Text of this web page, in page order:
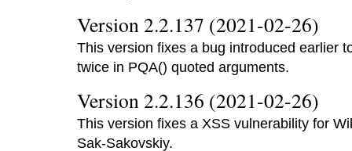
Version 2.2.137 (2021-02-26)
This version fixes a bug introduced earlier
twice in PQA() quoted arguments.
Version 2.2.136 (2021-02-26)
This version fixes a XSS vulnerability for
Sak-Sakovskiy.